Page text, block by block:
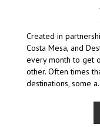
Created in
Costa Mesa, and
every month to get
other. Often times
destinations, some